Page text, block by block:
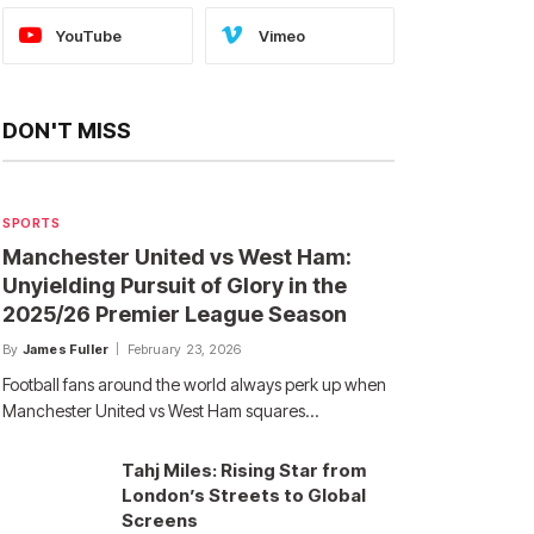
YouTube Vimeo
DON'T MISS
SPORTS
Manchester United vs West Ham:
Unyielding Pursuit of Glory in the
2025/26 Premier League Season
By James Fuller February 23, 2026
Football fans around the world always perk up when
Manchester United vs West Ham squares…
Tahj Miles: Rising Star from
London’s Streets to Global
Screens